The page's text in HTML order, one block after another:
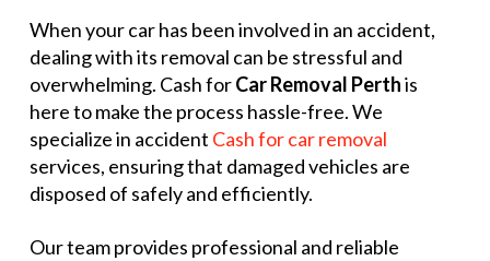
When your car has been involved in an accident,
dealing with its removal can be stressful and
overwhelming. Cash forCar Removal Perthis
here to make the process hassle-free. We
specialize in accident Cash for car removal
services, ensuring that damaged vehicles are
disposed of safely and efficiently.
Our team provides professional and reliable